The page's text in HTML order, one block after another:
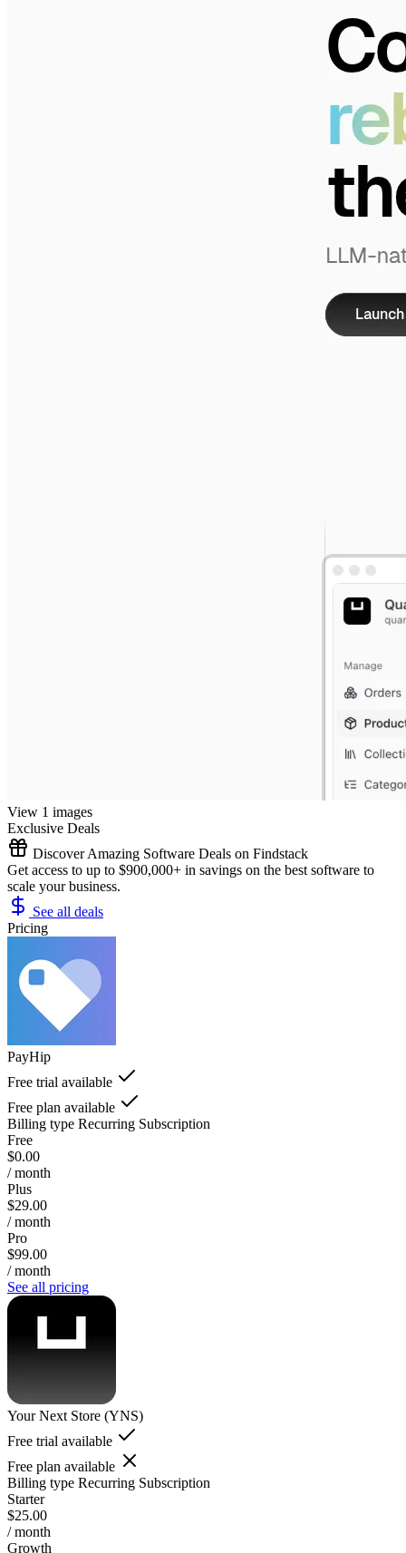
View 1 images
Exclusive Deals
Discover Amazing Software Deals on Findstack
Get access to up to $900,000+ in savings on the best software to
scale your business.
See all deals
Pricing
PayHip
Free trial available
Free plan available
Billing type Recurring Subscription
Free
$0.00
/ month
Plus
$29.00
/ month
Pro
$99.00
/ month
See all pricing
Your Next Store (YNS)
Free trial available
Free plan available
Billing type Recurring Subscription
Starter
$25.00
/ month
Growth